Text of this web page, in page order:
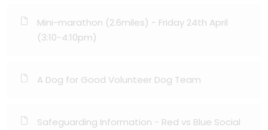
Mini-marathon (2.6miles) - Friday 24th April
(3:10-4:10pm)
A Dog for Good Volunteer Dog Team
Safeguarding Information - Red vs Blue Social